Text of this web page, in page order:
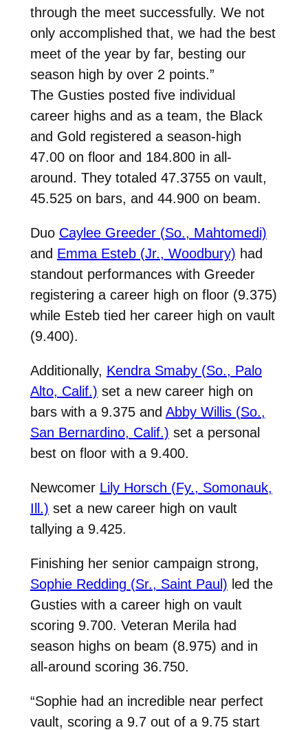
through the meet successfully. We not
only accomplished that, we had the best
meet of the year by far, besting our
season high by over 2 points.”
The Gusties posted five individual
career highs and as a team, the Black
and Gold registered a season-high
47.00 on floor and 184.800 in all-
around. They totaled 47.3755 on vault,
45.525 on bars, and 44.900 on beam.
Duo Caylee Greeder (So., Mahtomedi)
and Emma Esteb (Jr., Woodbury) had
standout performances with Greeder
registering a career high on floor (9.375)
while Esteb tied her career high on vault
(9.400).
Additionally, Kendra Smaby (So., Palo
Alto, Calif.) set a new career high on
bars with a 9.375 and Abby Willis (So.,
San Bernardino, Calif.) set a personal
best on floor with a 9.400.
Newcomer Lily Horsch (Fy., Somonauk,
Ill.) set a new career high on vault
tallying a 9.425.
Finishing her senior campaign strong,
Sophie Redding (Sr., Saint Paul) led the
Gusties with a career high on vault
scoring 9.700. Veteran Merila had
season highs on beam (8.975) and in
all-around scoring 36.750.
“Sophie had an incredible near perfect
vault, scoring a 9.7 out of a 9.75 start